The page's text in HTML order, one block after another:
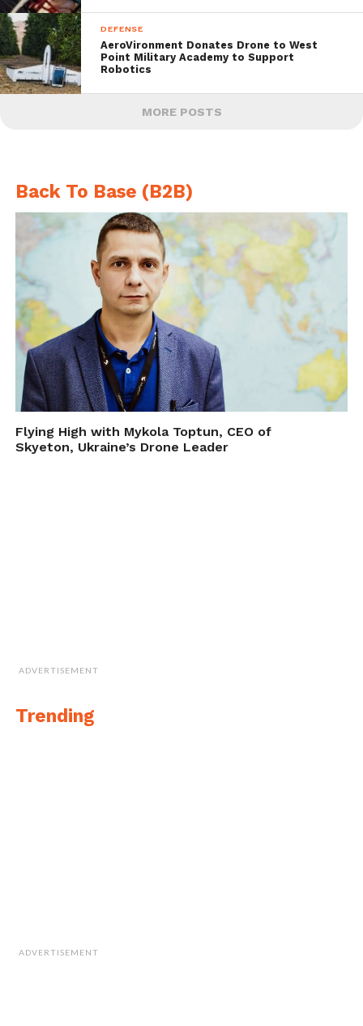
DEFENSE
AeroVironment Donates Drone to West
Point Military Academy to Support
Robotics
MORE POSTS
Back To Base (B2B)
Flying High with Mykola Toptun, CEO of
Skyeton, Ukraine’s Drone Leader
ADVERTISEMENT
Trending
ADVERTISEMENT